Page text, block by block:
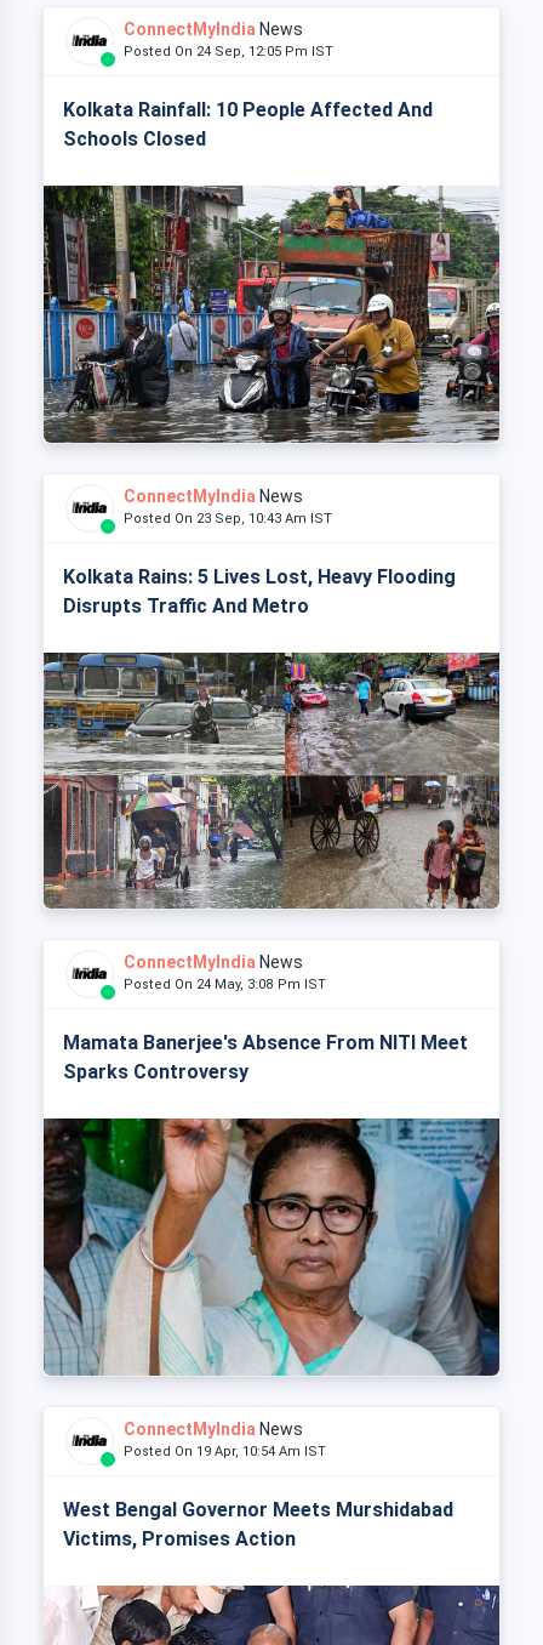
ConnectMyIndia News
Posted On 24 Sep, 12:05 Pm IST
Kolkata Rainfall: 10 People Affected And
Schools Closed
ConnectMyIndia News
Posted On 23 Sep, 10:43 Am IST
Kolkata Rains: 5 Lives Lost, Heavy Flooding
Disrupts Traffic And Metro
ConnectMyIndia News
Posted On 24 May, 3:08 Pm IST
Mamata Banerjee's Absence From NITI Meet
Sparks Controversy
ConnectMyIndia News
Posted On 19 Apr, 10:54 Am IST
West Bengal Governor Meets Murshidabad
Victims, Promises Action